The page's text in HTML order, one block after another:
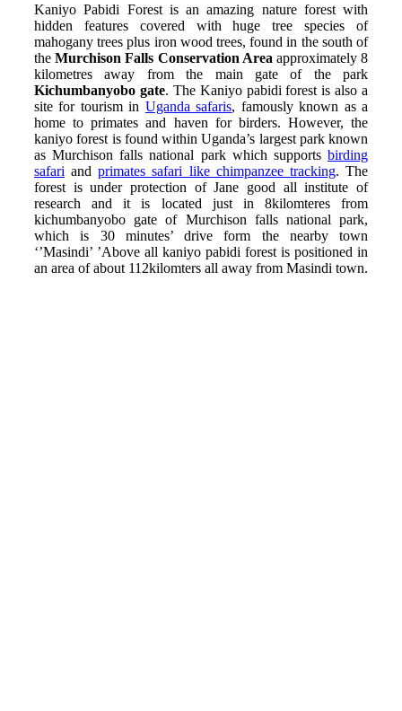
Kaniyo Pabidi Forest is an amazing nature forest with
hidden features covered with huge tree species of
mahogany trees plus iron wood trees, found in the south of
theMurchison Falls Conservation Area approximately 8
kilometres away from the main gate of the park
Kichumbanyobo gate. The Kaniyo pabidi forest is also a
site for tourism in Uganda safaris, famously known as a
home to primates and haven for birders. However, the
kaniyo forest is found within Uganda’s largest park known
as Murchison falls national park which supports birding
safari andprimates safari like chimpanzee tracking. The
forest is under protection of Jane good all institute of
research and it is located just in 8kilomteres from
kichumbanyobo gate of Murchison falls national park,
which is 30 minutes’ drive form the nearby town
‘’Masindi’ ’Above all kaniyo pabidi forest is positioned in
an area of about 112kilomters all away from Masindi town.